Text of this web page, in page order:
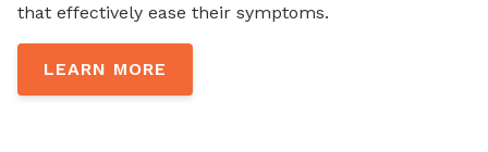
that effectively ease their symptoms.
LEARN MORE